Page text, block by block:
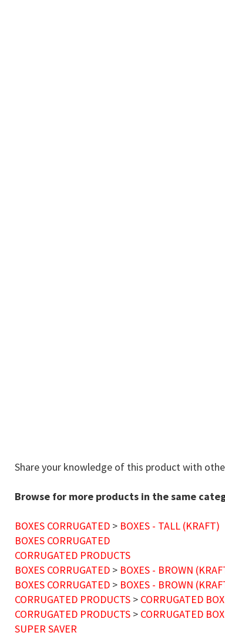
Share your knowledge of this product with
Browse for more products in the same
BOXES CORRUGATED> BOXES - TALL (KRAFT)
BOXES CORRUGATED
CORRUGATED PRODUCTS
BOXES CORRUGATED> BOXES - BROWN
BOXES CORRUGATED> BOXES - BROWN
CORRUGATED PRODUCTS> CORRUGATED
CORRUGATED PRODUCTS> CORRUGATED
SUPER SAVER